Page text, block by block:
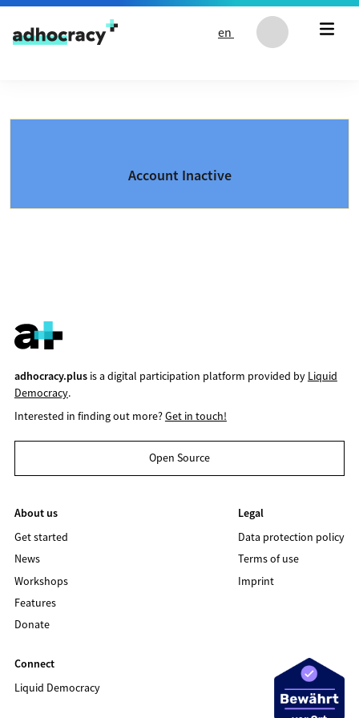
Skip to content
en
Account Inactive
adhocracy.plusis a digital participation platform provided by Liquid
Democracy.
Interested in finding out more?Get in touch!
Open Source
About us
Get started
News
Workshops
Features
Donate
Legal
Data protection policy
Terms of use
Imprint
Connect
Liquid Democracy